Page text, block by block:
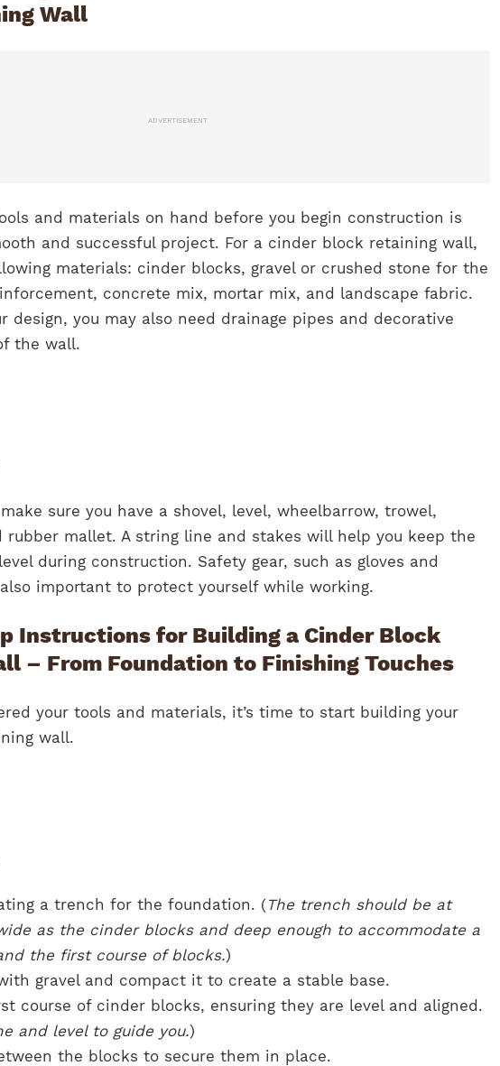
Wall
ADVERTISEMENT
and materials on hand before you begin construction is
and successful project. For a cinder block retaining wall,
materials: cinder blocks, gravel or crushed stone for the
concrete mix, mortar mix, and landscape fabric.
design, you may also need drainage pipes and decorative
the wall.
sure you have a shovel, level, wheelbarrow, trowel,
rubber mallet. A string line and stakes will help you keep the
during construction. Safety gear, such as gloves and
important to protect yourself while working.
Instructions for Building a Cinder Block
– From Foundation to Finishing Touches
your tools and materials, it’s time to start building your
wall.
a trench for the foundation. (The trench should be at
as the cinder blocks and deep enough to accommodate a
the first course of blocks.)
gravel and compact it to create a stable base.
course of cinder blocks, ensuring they are level and aligned.
and level to guide you.)
the blocks to secure them in place.